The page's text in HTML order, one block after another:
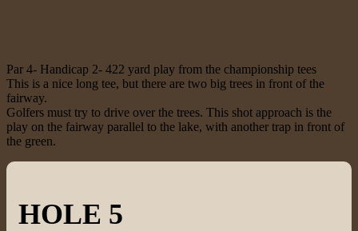
Par 4- Handicap 2- 422 yard play from the championship tees
This is a nice long tee, but there are two big trees in front of the
fairway.
Golfers must try to drive over the trees. This shot approach is the
play on the fairway parallel to the lake, with another trap in front of
the green.
HOLE 5